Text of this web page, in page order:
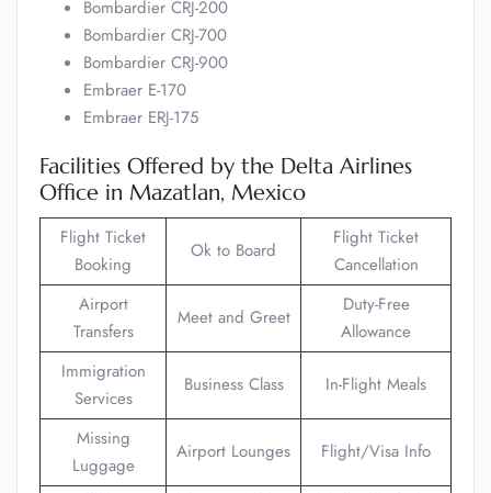
Bombardier CRJ-200
Bombardier CRJ-700
Bombardier CRJ-900
Embraer E-170
Embraer ERJ-175
Facilities Offered by the Delta Airlines
Office in Mazatlan, Mexico
Flight Ticket
Booking
Ok to Board
Flight Ticket
Cancellation
Airport
Transfers
Meet and Greet
Duty-Free
Allowance
Immigration
Services
Business Class In-Flight Meals
Missing
Luggage
Airport Lounges Flight/Visa Info